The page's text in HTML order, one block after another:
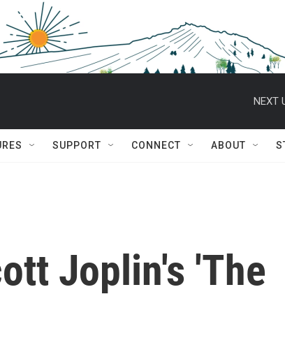
NEXT
SUPPORT CONNECT ABOUT
Joplin's 'The